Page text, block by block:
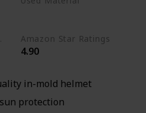
time) Amazon Star Ratings
4.90
in-mold helmet
protection